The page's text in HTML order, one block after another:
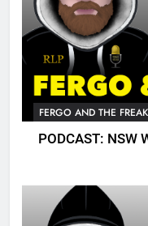
FERGO AND THE FREAK
PODCAST: NSW